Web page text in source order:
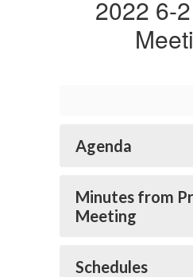
2022 6-
Agenda
Minutes from
Meeting
Schedules